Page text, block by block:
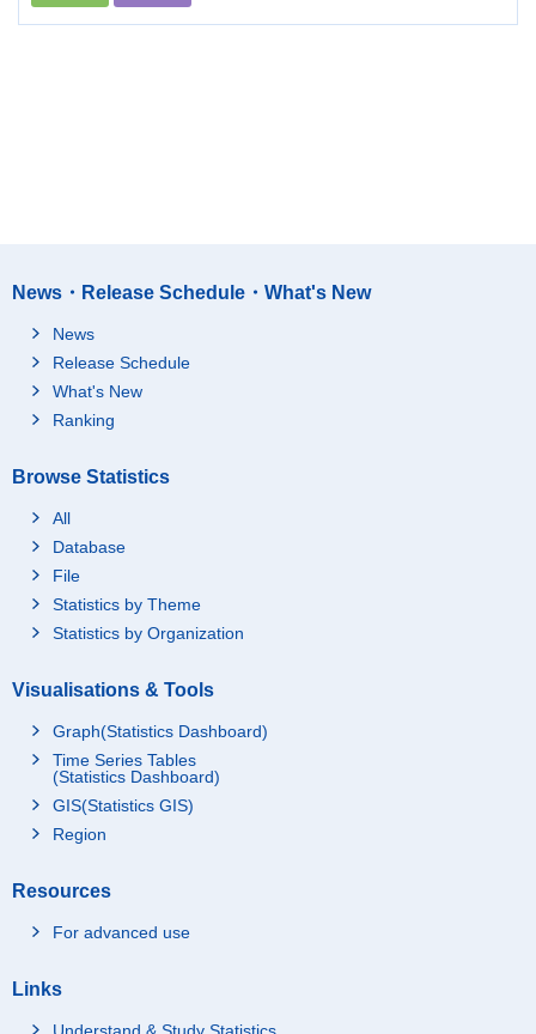
News・Release Schedule・What's New
News
Release Schedule
What's New
Ranking
Browse Statistics
All
Database
File
Statistics by Theme
Statistics by Organization
Visualisations & Tools
Graph(Statistics Dashboard)
Time Series Tables
(Statistics Dashboard)
GIS(Statistics GIS)
Region
Resources
For advanced use
Links
Understand & Study Statistics